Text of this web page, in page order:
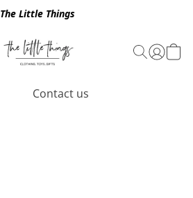
The Little Things
Contact us